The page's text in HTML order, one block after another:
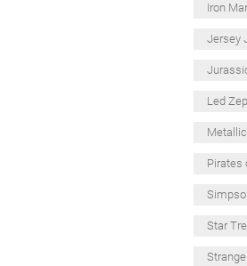
Iron
Jersey
Led
Pirates
Star